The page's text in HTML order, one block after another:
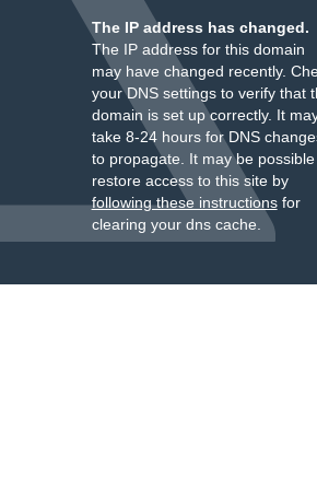
The IP address has changed.
The IP address for this domain
may have changed recently.
your DNS settings to verify that
domain is set up correctly. It
take 8-24 hours for DNS
to propagate. It may be
restore access to this site by
following these instructionsfor
clearing your dns cache.